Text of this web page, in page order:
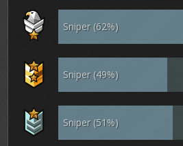
Sniper (62%)
Sniper (49%)
Sniper (51%)